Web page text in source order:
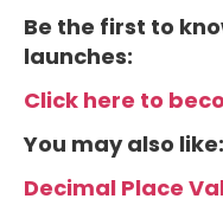
Be the first to
launches:
Click here to
You may also like:
Decimal Place